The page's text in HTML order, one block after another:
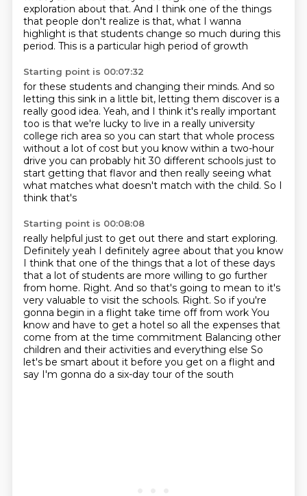
exploration about that. And I think one of the things
that people don't realize is that, what I wanna
highlight is that students change so much during this
period. This is a particular high period of growth
Starting point is 00:07:32
for these students and changing their minds. And so
letting this sink in a little bit, letting them discover is a
really good idea. Yeah, and I think it's really important
too is that we're lucky to live in a really university
college rich area so you can start that whole process
without a lot of cost but you know within a two-hour
drive you can probably hit 30 different schools just to
start getting that flavor and then really seeing what
what matches what doesn't match with the child. So I
think that's
Starting point is 00:08:08
really helpful just to get out there and start exploring.
Definitely yeah I definitely agree about that you know
I think that one of the things that a lot of these days
that a lot of students are more willing to go further
from home. Right. And so that's going to mean to it's
very valuable to visit the schools. Right. So if you're
gonna begin in a flight take time off from work You
know and have to get a hotel so all the expenses that
come from at the time commitment Balancing other
children and their activities and everything else So
let's be smart about it before you get on a flight and
say I'm gonna do a six-day tour of the south